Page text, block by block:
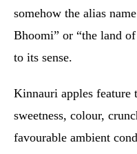
somehow the alias
Bhoomi” or “the land
to its sense.
Kinnauri apples feature
sweetness, colour,
favourable ambient